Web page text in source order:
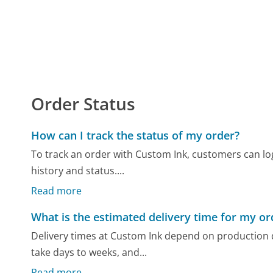
Order Status
How can I track the status of my order?
To track an order with Custom Ink, customers can
history and status....
Read more
What is the estimated delivery time for my
Delivery times at Custom Ink depend on
take days to weeks, and...